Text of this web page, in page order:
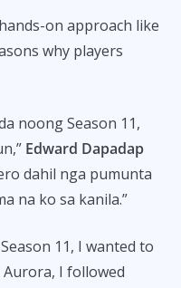
on approach like
why players
noong Season 11,
Edward Dapadap
dahil nga pumunta
na ko sa kanila.”
11, I wanted to
Aurora, I followed